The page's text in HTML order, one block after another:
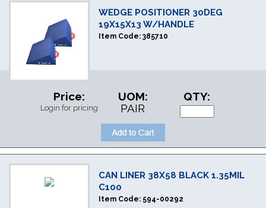
WEDGE POSITIONER 30DEG
19X15X13 W/HANDLE
Item Code: 385710
Price:
Login for pricing
UOM:
PAIR
QTY:
CAN LINER 38X58 BLACK 1.35MIL
C100
Item Code: 594-00292